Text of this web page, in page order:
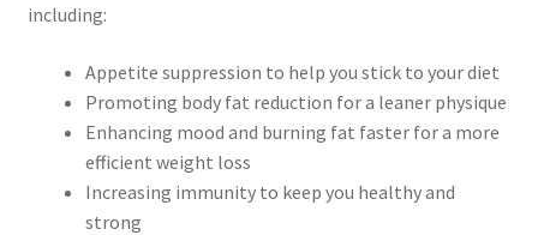
including:
Appetite suppression to help you stick to your diet
Promoting body fat reduction for a leaner physique
Enhancing mood and burning fat faster for a more
efficient weight loss
Increasing immunity to keep you healthy and
strong